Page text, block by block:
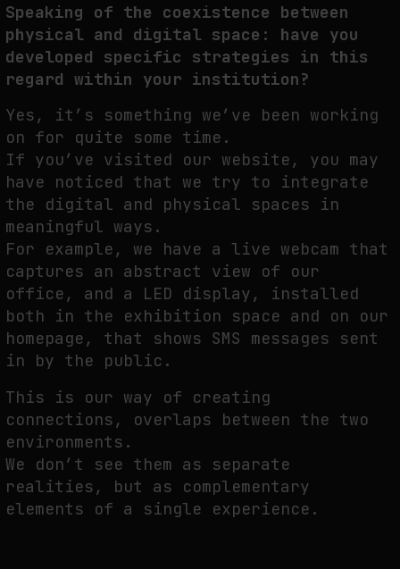
Speaking of the coexistence between
physical and digital space: have you
developed specific strategies in this
regard within your institution?
Yes, it’s something we’ve been working
on for quite some time.
If you’ve visited our website, you may
have noticed that we try to integrate
the digital and physical spaces in
meaningful ways.
For example, we have a live webcam that
captures an abstract view of our
office, and a LED display, installed
both in the exhibition space and on our
homepage, that shows SMS messages sent
in by the public.
This is our way of creating
connections, overlaps between the two
environments.
We don’t see them as separate
realities, but as complementary
elements of a single experience.